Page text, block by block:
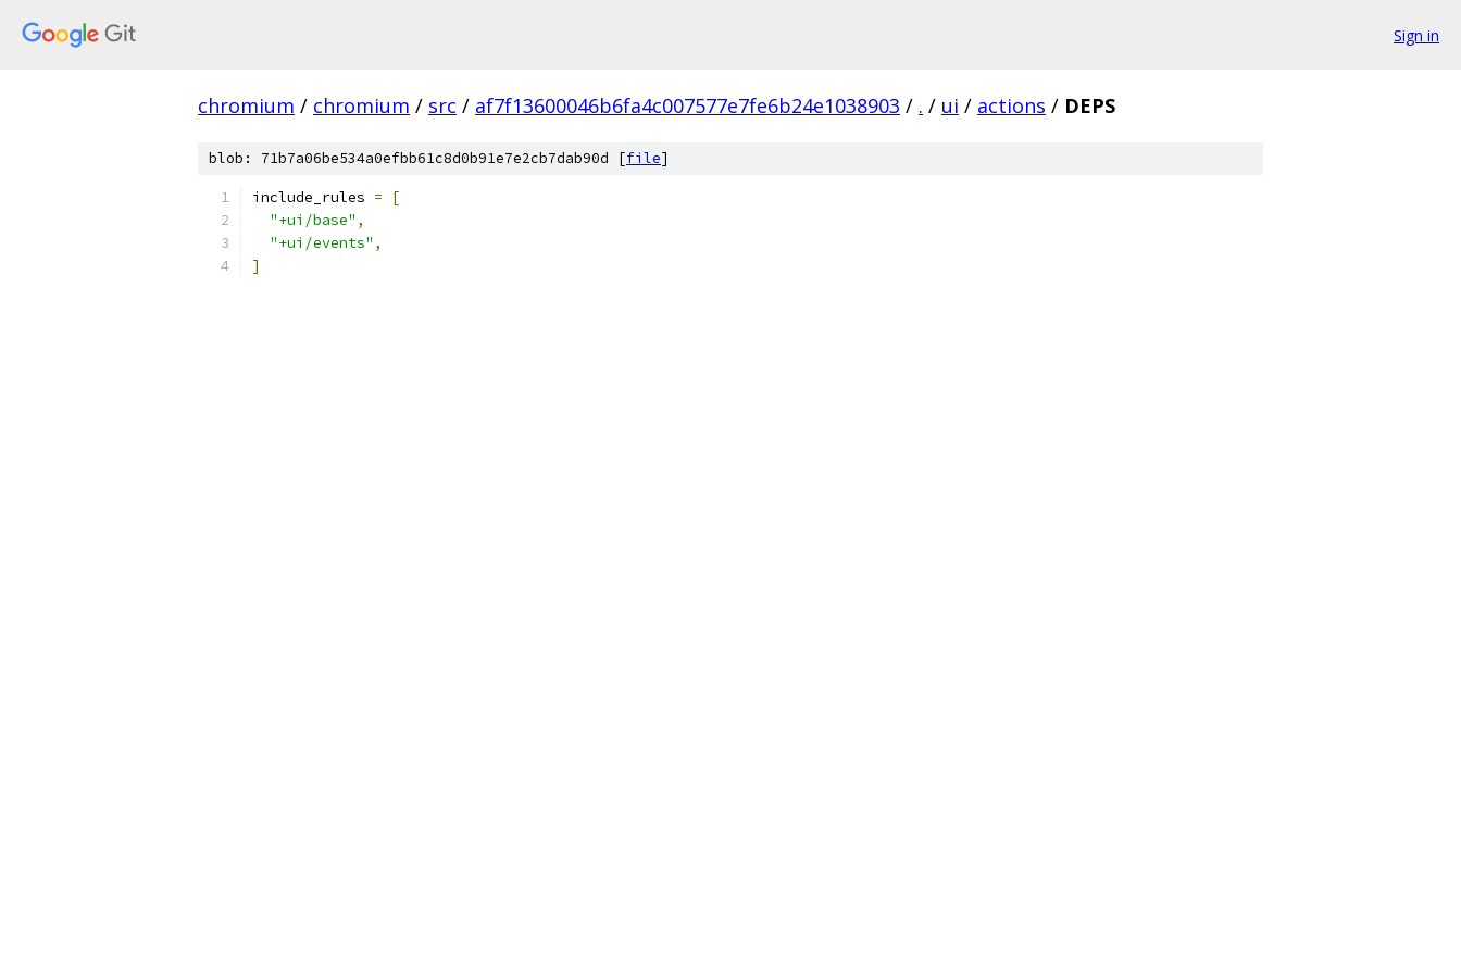
Sign in
chromium / chromium / src / af7f13600046b6fa4c007577e7fe6b24e1038903 / . / ui / actions / DEPS
blob: 71b7a06be534a0efbb61c8d0b91e7e2cb7dab90d [file]
include_rules =
[
"+ui/base" ,
"+ui/events" ,
]